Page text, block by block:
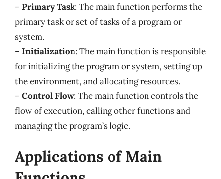
– Primary Task: The main function performs the
primary task or set of tasks of a program or
system.
– Initialization: The main function is responsible
for initializing the program or system, setting up
the environment, and allocating resources.
– Control Flow: The main function controls the
flow of execution, calling other functions and
managing the program’s logic.
Applications of Main